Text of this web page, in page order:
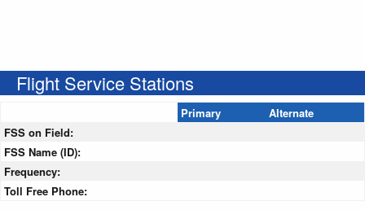
Flight Service Stations
Primary
Alternate
FSS on Field:
FSS Name (ID):
Frequency:
Toll Free Phone: